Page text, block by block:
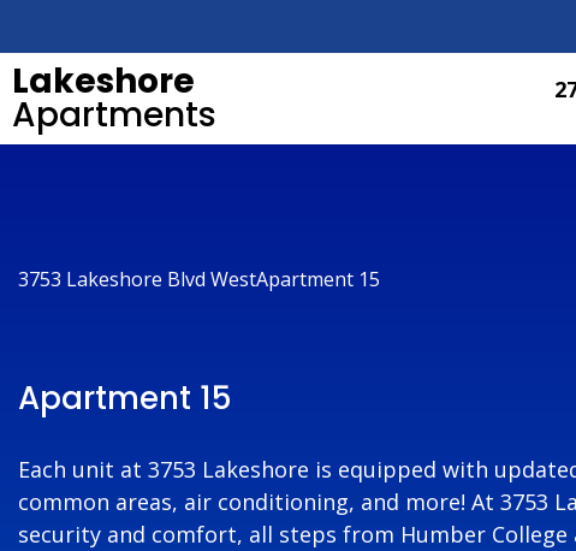
Lakeshore
Apartments
3753 Lakeshore Blvd WestApartment 15
Apartment 15
Each unit at 3753 Lakeshore is equipped with
common areas, air conditioning, and more! At 3753
security and comfort, all steps from Humber